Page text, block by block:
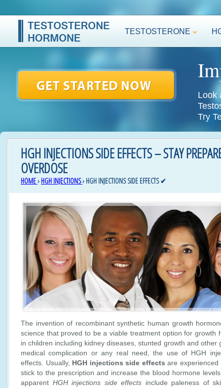
TESTOSTERONE
Look
Try
HGH INJECTIONS SIDE EFFECTS – STAY
OVERDOSE
HOME› HGH INJECTIONS› HGH INJECTIONS SIDE EFFECTS ✔
The invention of recombinant synthetic human growth
science that proved to be a viable treatment option for growth
in children including kidney diseases, stunted growth and other
medical complication or any real need, the use of HGH
effects. Usually, HGH injections side effects are experienced
stick to the prescription and increase the blood hormone
apparent HGH injections side effects include paleness of